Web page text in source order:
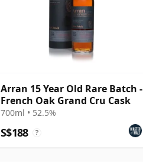
Arran 15 Year Old Rare Batch -
French Oak Grand Cru Cask
700ml • 52.5%
S$188 ?